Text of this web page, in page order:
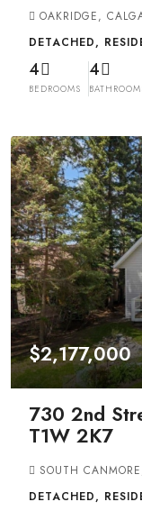
OAKRIDGE,
DETACHED,
4
BEDROOMS
4
$2,177,000
730 2nd
T1W 2K7
SOUTH
DETACHED,